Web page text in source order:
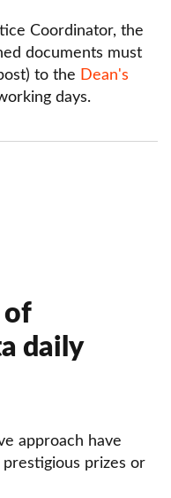
Coordinator, the
documents must
to the Dean's
days.
window
new window
of
daily
approach have
prizes or